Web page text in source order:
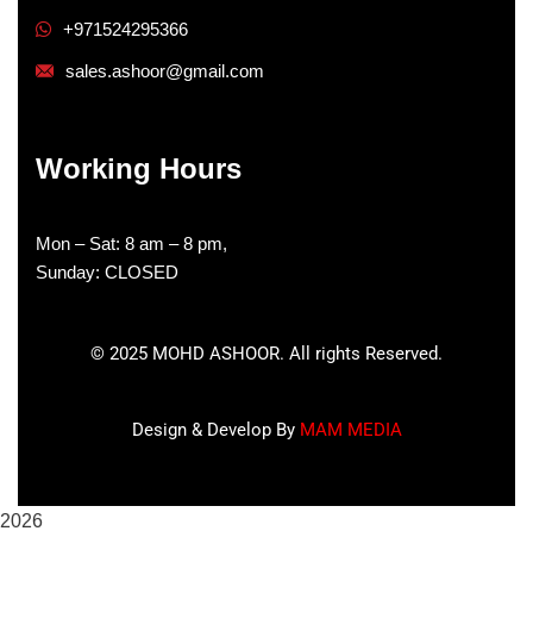
+971524295366
sales.ashoor@gmail.com
Working Hours
Mon – Sat: 8 am – 8 pm,
Sunday: CLOSED
© 2025 MOHD ASHOOR. All rights Reserved.
Design & Develop By MAM MEDIA
2026